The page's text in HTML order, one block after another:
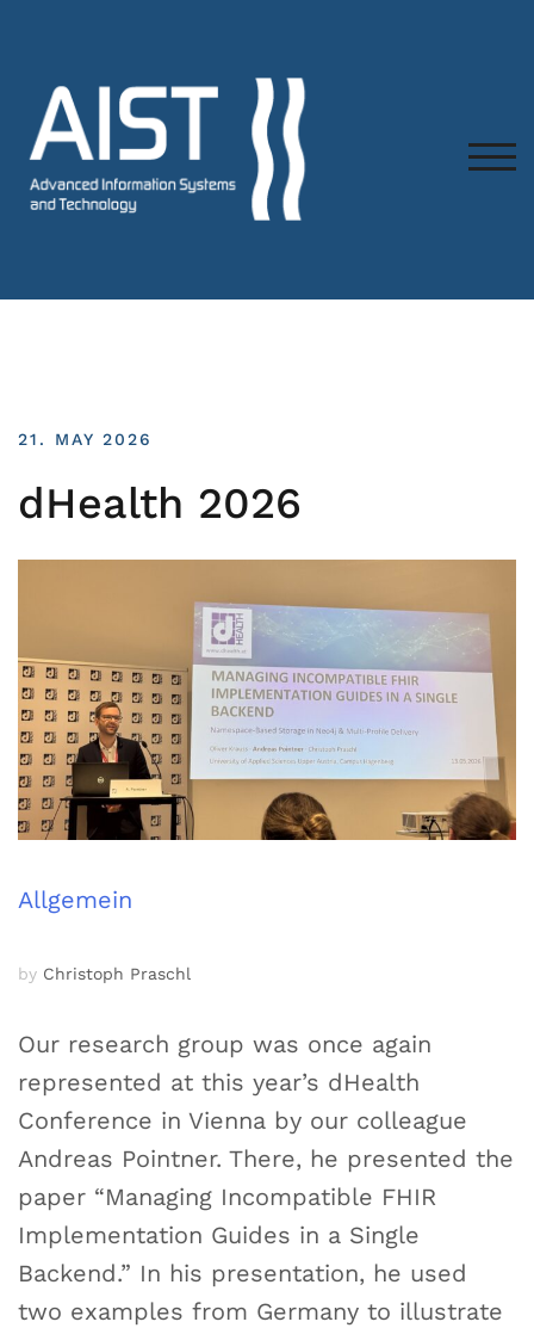
21. MAY 2026
dHealth 2026
Allgemein
by Christoph Praschl
Our research group was once again
represented at this year’s dHealth
Conference in Vienna by our colleague
Andreas Pointner. There, he presented the
paper “Managing Incompatible FHIR
Implementation Guides in a Single
Backend.” In his presentation, he used
two examples from Germany to illustrate